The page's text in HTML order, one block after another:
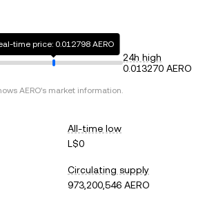
time price: 0.012798 AERO
24h high
0.013270 AERO
AERO's market information.
All-time low
L$0
Circulating supply
973,200,546 AERO